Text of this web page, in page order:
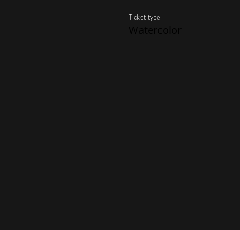
Ticket type